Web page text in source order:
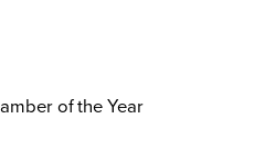
of the Year